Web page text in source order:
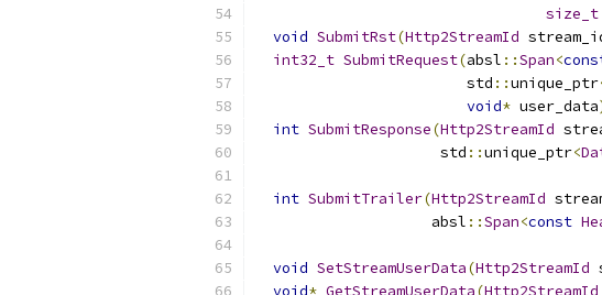
size_t
void SubmitRst(Http2StreamId
int32_t SubmitRequest(absl ::Span<
                        std
::unique_ptr
void* user_data
int SubmitResponse(Http2StreamId
                     std
::unique_ptr<
int SubmitTrailer(Http2StreamId
                    absl
::Span<const
void SetStreamUserData(Http2StreamId
void* GetStreamUserData(Http2StreamId